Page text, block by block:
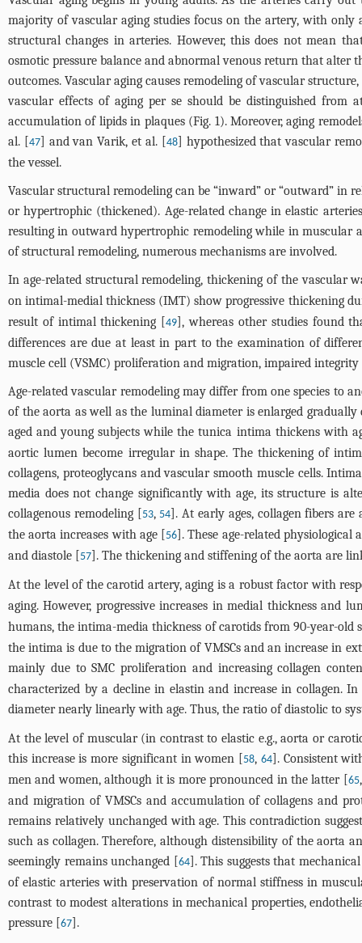
majority of vascular aging studies focus on the artery, with only
structural changes in arteries. However, this does not mean
osmotic pressure balance and abnormal venous return that alter
outcomes. Vascular aging causes remodeling of vascular
vascular effects of aging per se should be distinguished
accumulation of lipids in plaques (Fig. 1). Moreover, aging
al. [47] and van Varik, et al. [48] hypothesized that vascular
the vessel.
Vascular structural remodeling can be “inward” or “outward”
or hypertrophic (thickened). Age-related change in elastic
resulting in outward hypertrophic remodeling while in muscular
of structural remodeling, numerous mechanisms are involved.
In age-related structural remodeling, thickening of the vascular
on intimal-medial thickness (IMT) show progressive thickening
result of intimal thickening [49], whereas other studies found
differences are due at least in part to the examination of
muscle cell (VSMC) proliferation and migration, impaired
Age-related vascular remodeling may differ from one species to
of the aorta as well as the luminal diameter is enlarged
aged and young subjects while the tunica intima thickens with
aortic lumen become irregular in shape. The thickening of
collagens, proteoglycans and vascular smooth muscle cells.
media does not change significantly with age, its structure is
collagenous remodeling [53, 54]. At early ages, collagen fibers
the aorta increases with age [56]. These age-related
and diastole [57]. The thickening and stiffening of the aorta are
At the level of the carotid artery, aging is a robust factor with
aging. However, progressive increases in medial thickness
humans, the intima-media thickness of carotids from 90-year-
the intima is due to the migration of VMSCs and an increase in
mainly due to SMC proliferation and increasing collagen
characterized by a decline in elastin and increase in collagen.
diameter nearly linearly with age. Thus, the ratio of diastolic to
At the level of muscular (in contrast to elastic e.g., aorta or
this increase is more significant in women [58, 64]. Consistent
men and women, although it is more pronounced in the latter [65
and migration of VMSCs and accumulation of collagens and
remains relatively unchanged with age. This contradiction
such as collagen. Therefore, although distensibility of the aorta
seemingly remains unchanged [64]. This suggests that
of elastic arteries with preservation of normal stiffness in
contrast to modest alterations in mechanical properties,
pressure [67].